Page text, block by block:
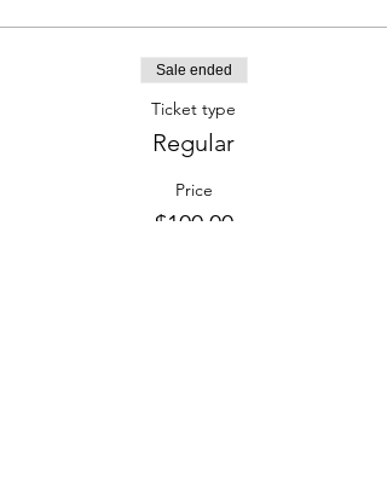
Sale ended
Ticket type
Regular
Price
$100.00